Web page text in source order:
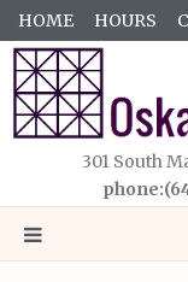
HOME HOURS
301 South